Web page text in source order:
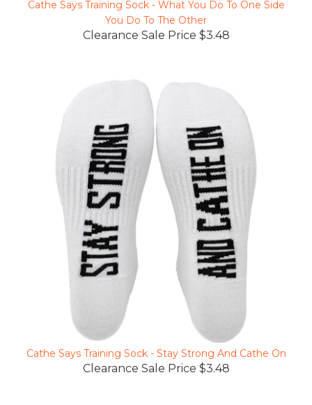
You Do To The Other
Clearance Sale Price $3.48
Cathe Says Training Sock - Stay Strong And Cathe On
Clearance Sale Price $3.48